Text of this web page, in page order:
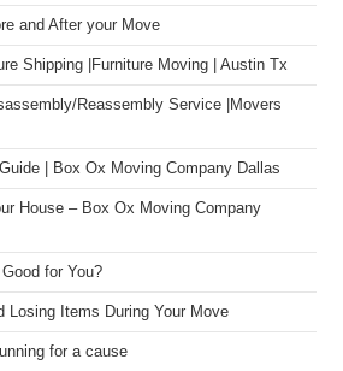
and After your Move
Shipping |Furniture Moving | Austin Tx
Reassembly Service |Movers
| Box Ox Moving Company Dallas
House – Box Ox Moving Company
for You?
Losing Items During Your Move
for a cause